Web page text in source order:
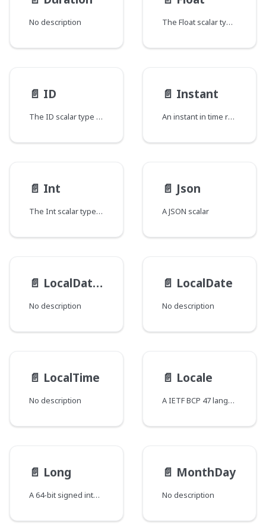
No description The Float scalar type represents signed double-precision fractional values as specified by IEEE 754.
📄️ ID
The ID scalar type represents a unique identifier, often used to refetch an object or as key for a cache. The ID type appears in a JSON response as a String; however, it is not intended to be human-readable. When expected as an input type, any string (such as "4") or integer (such as 4) input value will be accepted as an ID.
📄️ Instant
An instant in time represented as the number of milliseconds since the epoch.
📄️ Int
The Int scalar type represents non-fractional signed whole numeric values. Int can represent values between -(2^31) and 2^31 - 1.
📄️ Json
A JSON scalar
📄️ LocalDateTime
No description
📄️ LocalDate
No description
📄️ LocalTime
No description
📄️ Locale
A IETF BCP 47 language tag
📄️ Long
A 64-bit signed integer
📄️ MonthDay
No description